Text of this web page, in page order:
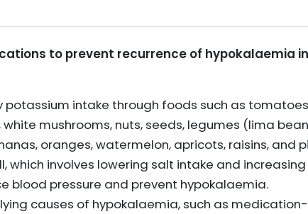
to prevent recurrence of hypokalaemia
potassium intake through foods such as
mushrooms, nuts, seeds, legumes (lima
oranges, watermelon, apricots, raisins, and
which involves lowering salt intake and
blood pressure and prevent hypokalaemia.
causes of hypokalaemia, such as